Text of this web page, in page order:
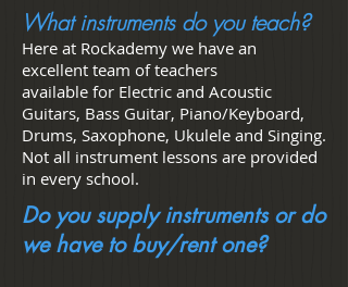
What instruments do you teach?
Here at Rockademy we have an
excellent team of teachers
available for Electric and Acoustic
Guitars, Bass Guitar, Piano/Keyboard,
Drums, Saxophone, Ukulele and Singing.
Not all instrument lessons are provided
in every school.
Do you supply instruments or do
we have to buy/rent one?